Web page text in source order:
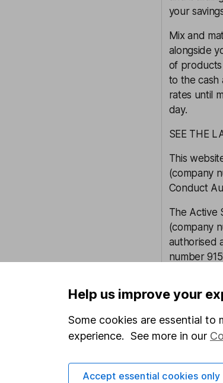
your
Mix and
alongside
of products
to the cash
rates until
day.
SEE THE
This
(company
Conduct
The Active
(company
authorised
number
firm
Savings
2122142).
Our content
Help us improve your
Some cookies are essential to
experience. See more in our
Accept essential cookies only